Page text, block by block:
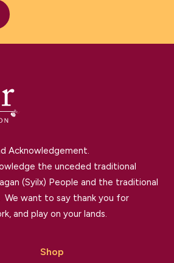
Acknowledgement.
the unceded traditional
(Syilx) People and the traditional
We want to say thank you for
and play on your lands.
Shop